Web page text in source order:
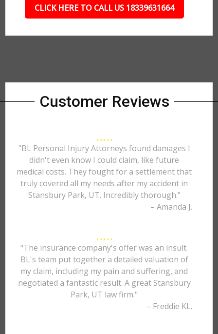
CLICK HERE TO CALL US 18339631664
Customer Reviews
"BL Personal Injury Attorneys found damages I
didn't even know I could claim, like future
medical costs. They fought for a settlement that
truly covered all my needs after my accident in
Stansbury Park, UT. Incredibly thorough."
– Amanda J.
"The insurance company's offer was an insult.
BL's team put together a detailed valuation of
my claim, including my pain and suffering, and
negotiated a fantastic result. A great Stansbury
Park, UT law firm."
– Freddie KL.